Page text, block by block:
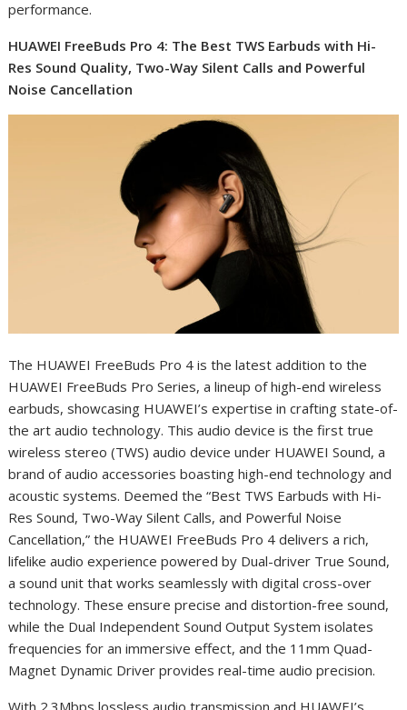
performance.
HUAWEI FreeBuds Pro 4: The Best TWS Earbuds with Hi-
Res Sound Quality, Two-Way Silent Calls and Powerful
Noise Cancellation
The HUAWEI FreeBuds Pro 4 is the latest addition to the
HUAWEI FreeBuds Pro Series, a lineup of high-end wireless
earbuds, showcasing HUAWEI’s expertise in crafting state-of-
the art audio technology. This audio device is the first true
wireless stereo (TWS) audio device under HUAWEI Sound, a
brand of audio accessories boasting high-end technology and
acoustic systems. Deemed the “Best TWS Earbuds with Hi-
Res Sound, Two-Way Silent Calls, and Powerful Noise
Cancellation,” the HUAWEI FreeBuds Pro 4 delivers a rich,
lifelike audio experience powered by Dual-driver True Sound,
a sound unit that works seamlessly with digital cross-over
technology. These ensure precise and distortion-free sound,
while the Dual Independent Sound Output System isolates
frequencies for an immersive effect, and the 11mm Quad-
Magnet Dynamic Driver provides real-time audio precision.